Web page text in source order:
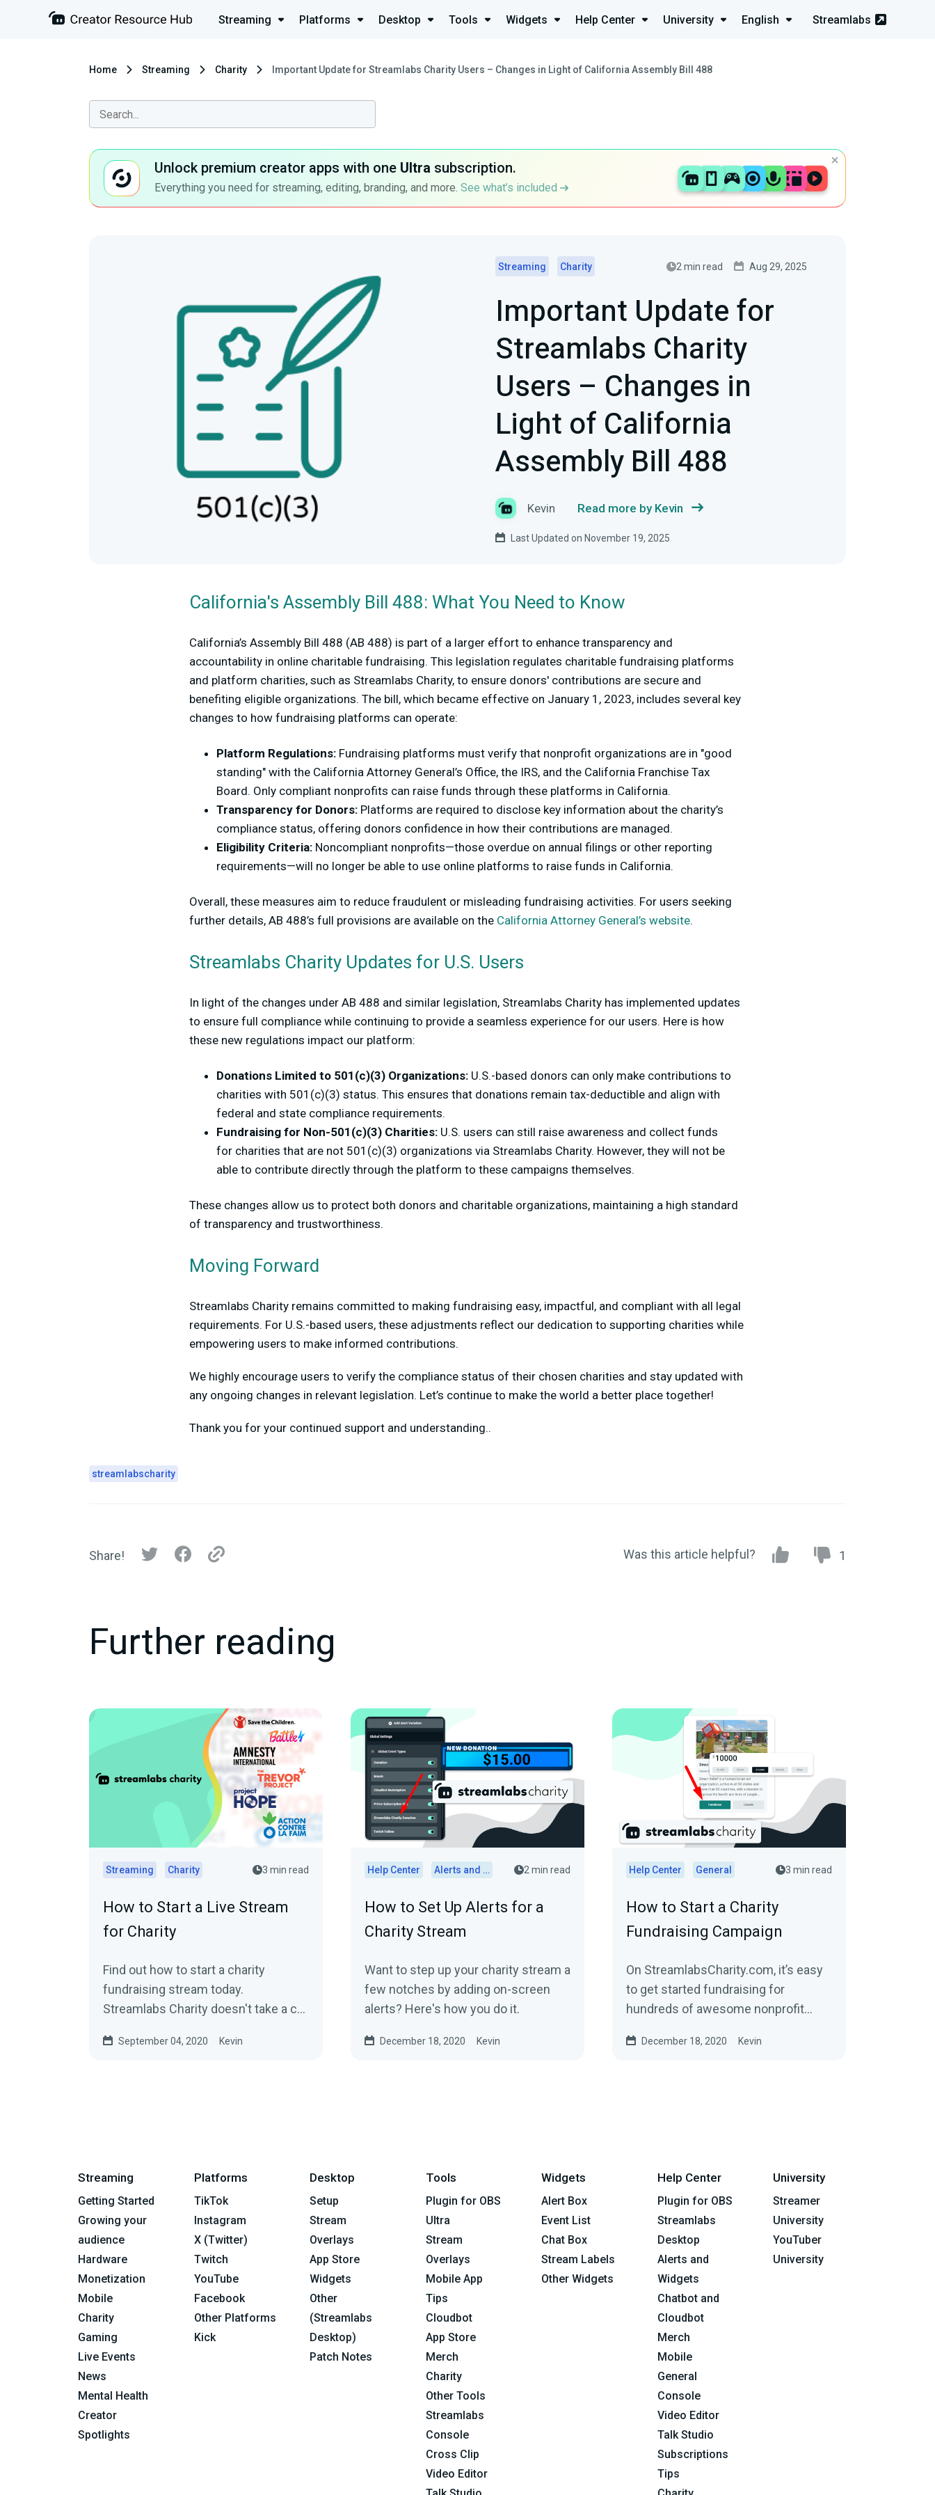
Streaming Platforms Desktop Tools Widgets Help Center University English Streamlabs
Home Streaming Charity Important Update for Streamlabs Charity Users – Changes in Light of California Assembly Bill 488
Unlock premium creator apps with one Ultra subscription.
Everything you need for streaming, editing, branding, and more. See what’s included
Streaming Charity 2 min read Aug 29, 2025
Important Update for
Streamlabs Charity
Users – Changes in
Light of California
Assembly Bill 488
Kevin Read more by Kevin
Last Updated on November 19, 2025
California's Assembly Bill 488: What You Need to Know
California’s Assembly Bill 488 (AB 488) is part of a larger effort to enhance transparency and
accountability in online charitable fundraising. This legislation regulates charitable fundraising platforms
and platform charities, such as Streamlabs Charity, to ensure donors' contributions are secure and
benefiting eligible organizations. The bill, which became effective on January 1, 2023, includes several key
changes to how fundraising platforms can operate:
Platform Regulations: Fundraising platforms must verify that nonprofit organizations are in "good
standing" with the California Attorney General’s Office, the IRS, and the California Franchise Tax
Board. Only compliant nonprofits can raise funds through these platforms in California.
Transparency for Donors: Platforms are required to disclose key information about the charity’s
compliance status, offering donors confidence in how their contributions are managed.
Eligibility Criteria: Noncompliant nonprofits—those overdue on annual filings or other reporting
requirements—will no longer be able to use online platforms to raise funds in California.
Overall, these measures aim to reduce fraudulent or misleading fundraising activities. For users seeking
further details, AB 488’s full provisions are available on the California Attorney General’s website.
Streamlabs Charity Updates for U.S. Users
In light of the changes under AB 488 and similar legislation, Streamlabs Charity has implemented updates
to ensure full compliance while continuing to provide a seamless experience for our users. Here is how
these new regulations impact our platform:
Donations Limited to 501(c)(3) Organizations: U.S.-based donors can only make contributions to
charities with 501(c)(3) status. This ensures that donations remain tax-deductible and align with
federal and state compliance requirements.
Fundraising for Non-501(c)(3) Charities: U.S. users can still raise awareness and collect funds
for charities that are not 501(c)(3) organizations via Streamlabs Charity. However, they will not be
able to contribute directly through the platform to these campaigns themselves.
These changes allow us to protect both donors and charitable organizations, maintaining a high standard
of transparency and trustworthiness.
Moving Forward
Streamlabs Charity remains committed to making fundraising easy, impactful, and compliant with all legal
requirements. For U.S.-based users, these adjustments reflect our dedication to supporting charities while
empowering users to make informed contributions.
We highly encourage users to verify the compliance status of their chosen charities and stay updated with
any ongoing changes in relevant legislation. Let’s continue to make the world a better place together!
Thank you for your continued support and understanding..
streamlabscharity
Share! Was this article helpful? 1
Further reading
Streaming Charity 3 min read
How to Start a Live Stream
for Charity
Find out how to start a charity
fundraising stream today.
Streamlabs Charity doesn't take a cut
you care about.
September 04, 2020 Kevin
Help Center Alerts and Widgets 2 min read
How to Set Up Alerts for a
Charity Stream
Want to step up your charity stream a
few notches by adding on-screen
alerts? Here's how you do it.
December 18, 2020 Kevin
Help Center General 3 min read
How to Start a Charity
Fundraising Campaign
On StreamlabsCharity.com, it’s easy
to get started fundraising for
hundreds of awesome nonprofit
we’ll build a...
December 18, 2020 Kevin
Streaming
Getting Started
Growing your
audience
Hardware
Monetization
Mobile
Charity
Gaming
Live Events
News
Mental Health
Creator
Spotlights
Platforms
TikTok
Instagram
X (Twitter)
Twitch
YouTube
Facebook
Other Platforms
Kick
Desktop
Setup
Stream
Overlays
App Store
Widgets
Other
(Streamlabs
Desktop)
Patch Notes
Tools
Plugin for OBS
Ultra
Stream
Overlays
Mobile App
Tips
Cloudbot
App Store
Merch
Charity
Other Tools
Streamlabs
Console
Cross Clip
Video Editor
Widgets
Alert Box
Event List
Chat Box
Stream Labels
Other Widgets
Help Center
Plugin for OBS
Streamlabs
Desktop
Alerts and
Widgets
Chatbot and
Cloudbot
Merch
Mobile
General
Console
Video Editor
Talk Studio
Subscriptions
Tips
University
Streamer
University
YouTuber
University